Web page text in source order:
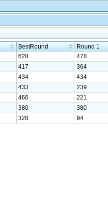
BestRound Round 1
628 478
417 364
434 434
433 239
466 221
380 380
328 94